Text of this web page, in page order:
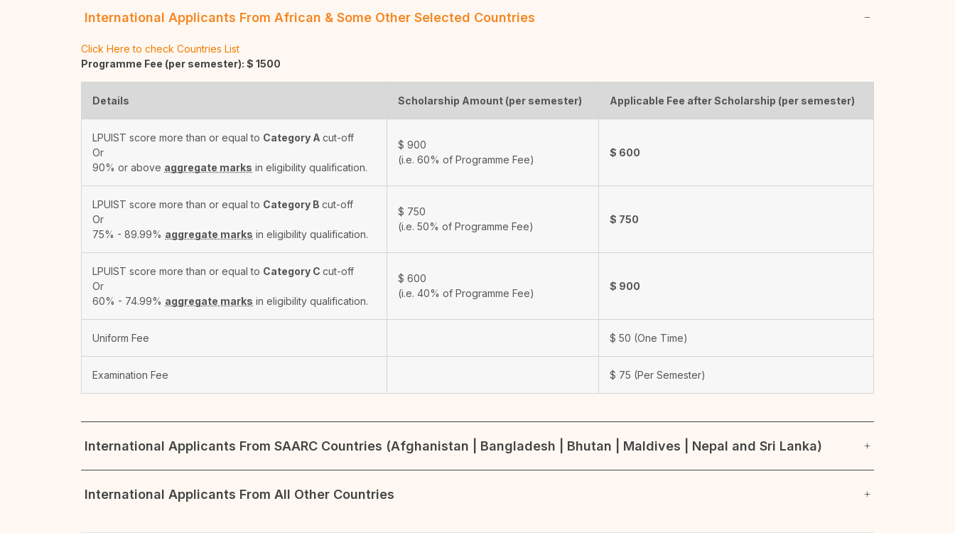
International Applicants From African & Some Other Selected Countries
Click Here to check Countries List
Programme Fee (per semester): $ 1500
Details Scholarship Amount (per semester) Applicable Fee after Scholarship (per semester)
LPUIST score more than or equal to Category A cut-off
Or
90% or above aggregate marks in eligibility qualification.
$ 900
(i.e. 60% of Programme Fee)
$ 600
LPUIST score more than or equal to Category B cut-off
Or
75% - 89.99% aggregate marks in eligibility qualification.
$ 750
(i.e. 50% of Programme Fee)
$ 750
LPUIST score more than or equal to Category C cut-off
Or
60% - 74.99% aggregate marks in eligibility qualification.
$ 600
(i.e. 40% of Programme Fee)
$ 900
Uniform Fee $ 50 (One Time)
Examination Fee $ 75 (Per Semester)
International Applicants From SAARC Countries (Afghanistan | Bangladesh | Bhutan | Maldives | Nepal and Sri Lanka)
International Applicants From All Other Countries